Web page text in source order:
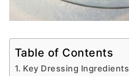
Table of Contents
Key Dressing Ingredients